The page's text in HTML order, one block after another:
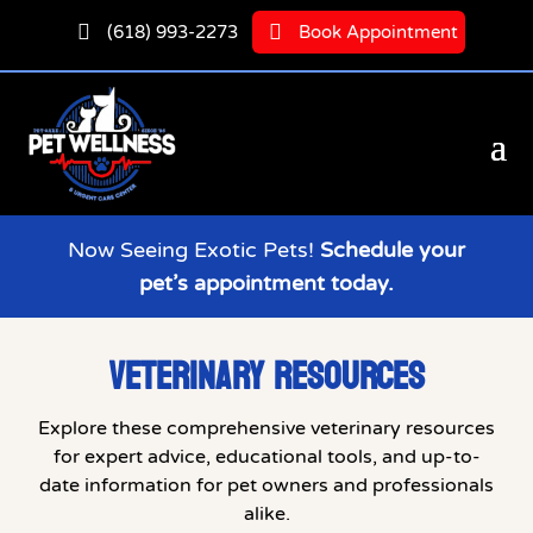
 (618) 993-2273  Book Appointment
Now Seeing Exotic Pets! Schedule your
pet’s appointment today.
VETERINARY RESOURCES
Explore these comprehensive veterinary resources
for expert advice, educational tools, and up-to-
date information for pet owners and professionals
alike.